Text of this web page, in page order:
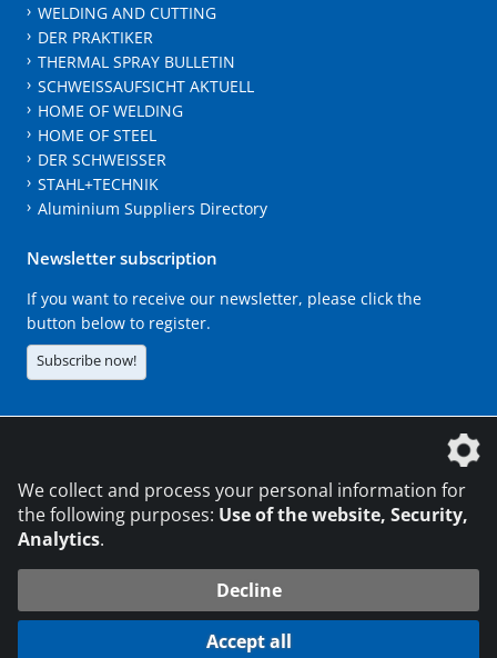
WELDING AND CUTTING
DER PRAKTIKER
THERMAL SPRAY BULLETIN
SCHWEISSAUFSICHT AKTUELL
HOME OF WELDING
HOME OF STEEL
DER SCHWEISSER
STAHL+TECHNIK
Aluminium Suppliers Directory
Newsletter subscription
If you want to receive our newsletter, please click the
button below to register.
Subscribe now!
© 2026 DVS Media GmbH
We collect and process your personal information for
the following purposes: Use of the website, Security,
Analytics.
Decline
Accept all